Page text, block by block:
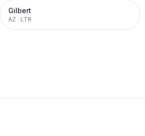
Gilbert
AZ · LTR